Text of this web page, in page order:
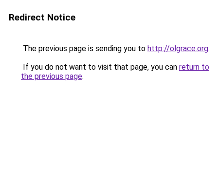
Redirect Notice
The previous page is sending you to http://olgrace.org.
If you do not want to visit that page, you can return to
the previous page.